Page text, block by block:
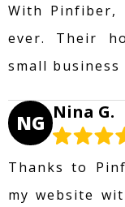
With Pinfiber,
ever. Their
small business
NG Nina G.
Thanks to
my website